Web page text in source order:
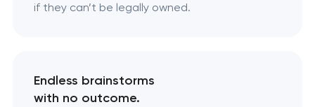
if they can’t be legally owned.
Endless brainstorms
with no outcome.